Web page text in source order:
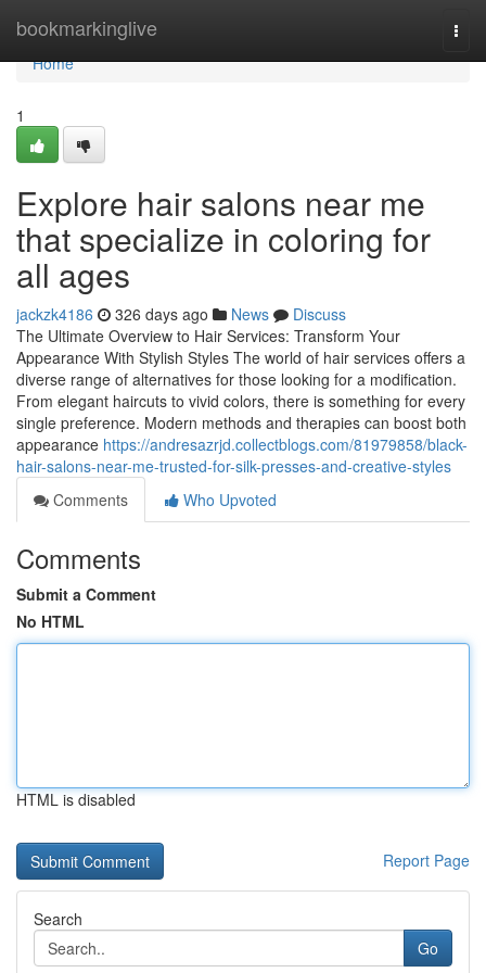
bookmarkinglive
Home
Home
1
Explore hair salons near me
that specialize in coloring for
all ages
jackzk4186 326 days ago News
Discuss
The Ultimate Overview to Hair Services: Transform Your
Appearance With Stylish Styles The world of hair services offers a
diverse range of alternatives for those looking for a modification.
From elegant haircuts to vivid colors, there is something for every
single preference. Modern methods and therapies can boost both
appearance https://andresazrjd.collectblogs.com/81979858/black-
hair-salons-near-me-trusted-for-silk-presses-and-creative-styles
Comments
Who Upvoted
Comments
Submit a Comment
No HTML
HTML is disabled
Report Page
Search
Go